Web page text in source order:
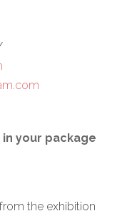
your package
the exhibition